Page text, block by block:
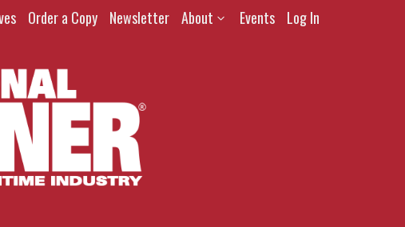
Order a Copy Newsletter About Events Log In